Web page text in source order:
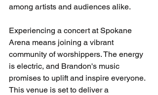
among artists and audiences alike.
Experiencing a concert at Spokane
Arena means joining a vibrant
community of worshippers. The energy
is electric, and Brandon's music
promises to uplift and inspire everyone.
This venue is set to deliver a